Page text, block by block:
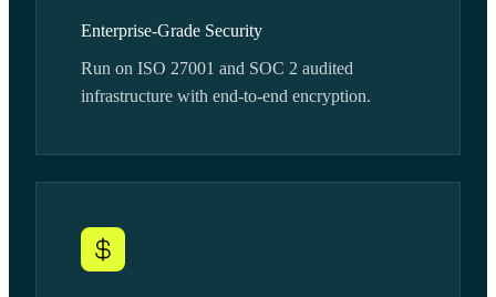
Enterprise-Grade Security
Run on ISO 27001 and SOC 2 audited
infrastructure with end-to-end encryption.